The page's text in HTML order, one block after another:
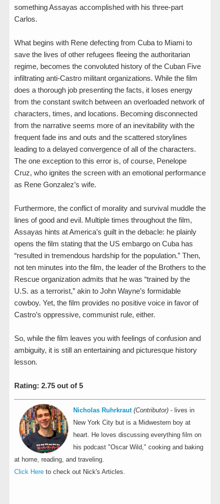
something Assayas accomplished with his three-part
Carlos.
What begins with Rene defecting from Cuba to Miami to
save the lives of other refugees fleeing the authoritarian
regime, becomes the convoluted history of the Cuban Five
infiltrating anti-Castro militant organizations. While the film
does a thorough job presenting the facts, it loses energy
from the constant switch between an overloaded network of
characters, times, and locations. Becoming disconnected
from the narrative seems more of an inevitability with the
frequent fade ins and outs and the scattered storylines
leading to a delayed convergence of all of the characters.
The one exception to this error is, of course, Penelope
Cruz, who ignites the screen with an emotional performance
as Rene Gonzalez’s wife.
Furthermore, the conflict of morality and survival muddle the
lines of good and evil. Multiple times throughout the film,
Assayas hints at America’s guilt in the debacle: he plainly
opens the film stating that the US embargo on Cuba has
“resulted in tremendous hardship for the population.” Then,
not ten minutes into the film, the leader of the Brothers to the
Rescue organization admits that he was “trained by the
U.S. as a terrorist,” akin to John Wayne’s formidable
cowboy. Yet, the film provides no positive voice in favor of
Castro’s oppressive, communist rule, either.
So, while the film leaves you with feelings of confusion and
ambiguity, it is still an entertaining and picturesque history
lesson.
Rating: 2.75 out of 5
Nicholas Ruhrkraut (Contributor) - lives in
New York City but is a Midwestern boy at
heart. He loves discussing everything film on
his podcast "Oscar Wild," cooking and baking
at home, reading, and traveling.
Click Here to check out Nick's Articles.